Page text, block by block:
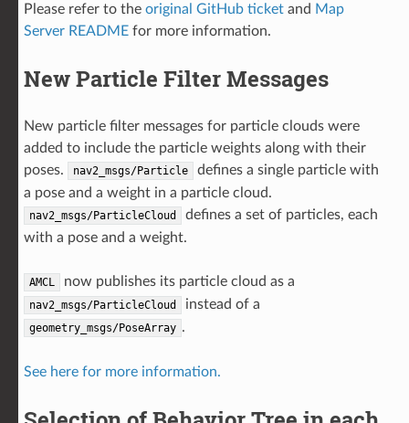
Please refer to the original GitHub ticketand Map
Server READMEfor more information.
New Particle Filter Messages
New particle filter messages for particle clouds were
added to include the particle weights along with their
poses.
nav2_msgs/Particle
defines a single particle with
a pose and a weight in a particle cloud.
nav2_msgs/ParticleCloud
defines a set of particles, each
with a pose and a weight.
AMCL now publishes its particle cloud as a
nav2_msgs/ParticleCloud instead of a
geometry_msgs/PoseArray .
See here for more information.